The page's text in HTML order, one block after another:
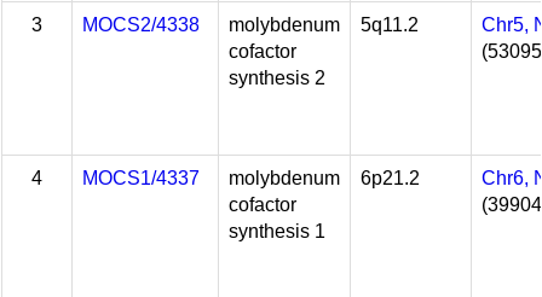
3 MOCS2/4338
molybdenum
cofactor
synthesis 2
5q11.2
Chr5,
4 MOCS1/4337
molybdenum
cofactor
synthesis 1
6p21.2
Chr6,